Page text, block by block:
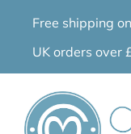
Free shipping
UK orders over